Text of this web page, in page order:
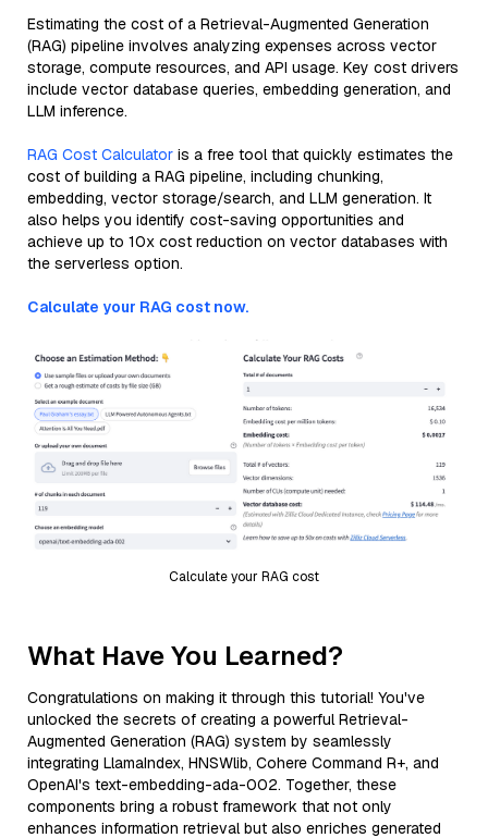
Estimating the cost of a Retrieval-Augmented Generation
(RAG) pipeline involves analyzing expenses across vector
storage, compute resources, and API usage. Key cost drivers
include vector database queries, embedding generation, and
LLM inference.
RAG Cost Calculator is a free tool that quickly estimates the
cost of building a RAG pipeline, including chunking,
embedding, vector storage/search, and LLM generation. It
also helps you identify cost-saving opportunities and
achieve up to 10x cost reduction on vector databases with
the serverless option.
Calculate your RAG cost now.
Calculate your RAG cost
What Have You Learned?
Congratulations on making it through this tutorial! You've
unlocked the secrets of creating a powerful Retrieval-
Augmented Generation (RAG) system by seamlessly
integrating LlamaIndex, HNSWlib, Cohere Command R+, and
OpenAI's text-embedding-ada-002. Together, these
components bring a robust framework that not only
enhances information retrieval but also enriches generated